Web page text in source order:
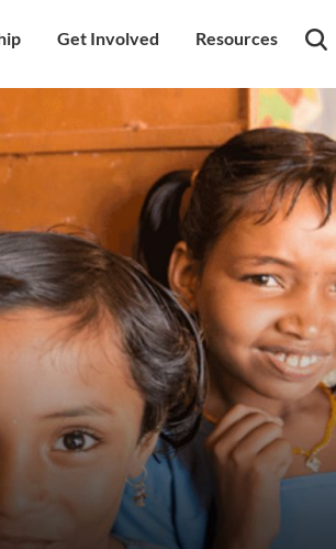
Partnership
with
Get Involved
Ways to Help
High Value Gifting
Child Safeguarding
Contact Us
Careers
Our Donor Wall
Resources
Latest Blog
Resource centre
Raksha Journal
Press Coverage
News
Annual Reports
Other Reports